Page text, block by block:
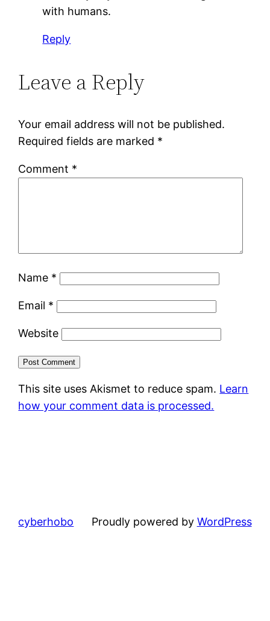
with humans.
Reply
Leave a Reply
Your email address will not be published.
Required fields are marked *
Comment *
Name *
Email *
Website
This site uses Akismet to reduce spam. Learn
how your comment data is processed.
cyberhobo Proudly powered by WordPress